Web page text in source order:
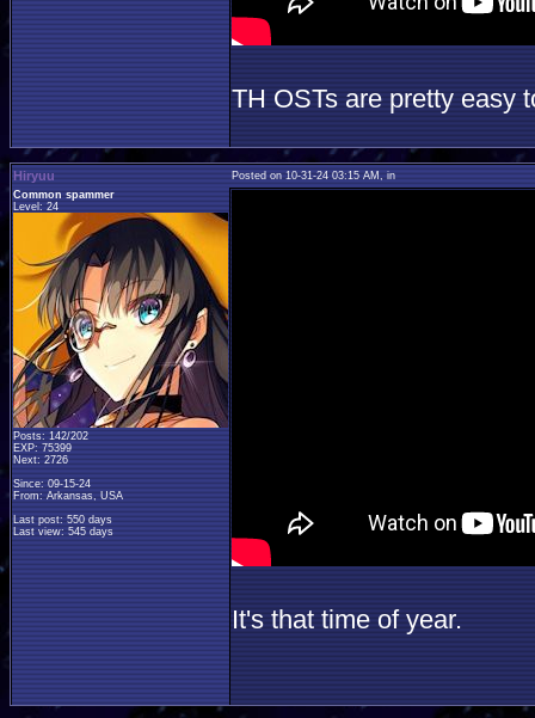
TH OSTs are pretty easy
Hiryuu
Posted on 10-31-24 03:15 AM, in
Common spammer
Level: 24
Posts: 142/202
EXP: 75399
Next: 2726
Since: 09-15-24
From: Arkansas, USA
Last post: 550 days
Last view: 545 days
It's that time of year.